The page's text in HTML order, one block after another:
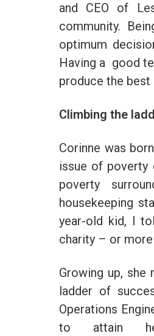
and CEO of
community.
optimum
Having a good
produce the
Climbing the
Corinne was
issue of poverty
poverty
housekeeping
year-old kid, I
charity – or
Growing up,
ladder of
Operations
to attain